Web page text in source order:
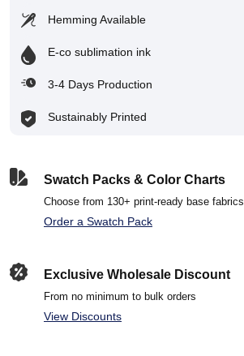
Hemming Available
E-co sublimation ink
3-4 Days Production
Sustainably Printed
Swatch Packs & Color Charts
Choose from 130+ print-ready base fabrics
Order a Swatch Pack
Exclusive Wholesale Discount
From no minimum to bulk orders
View Discounts